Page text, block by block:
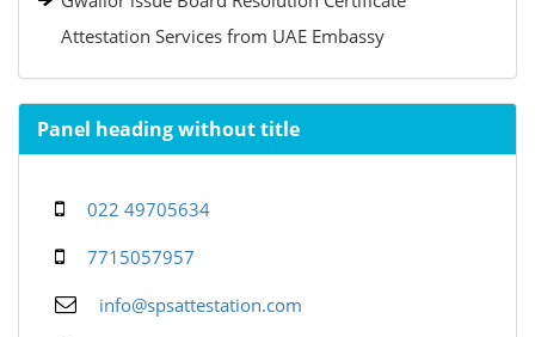
Attestation Services from UAE Embassy
Panel heading without title
022 49705634
7715057957
info@spsattestation.com